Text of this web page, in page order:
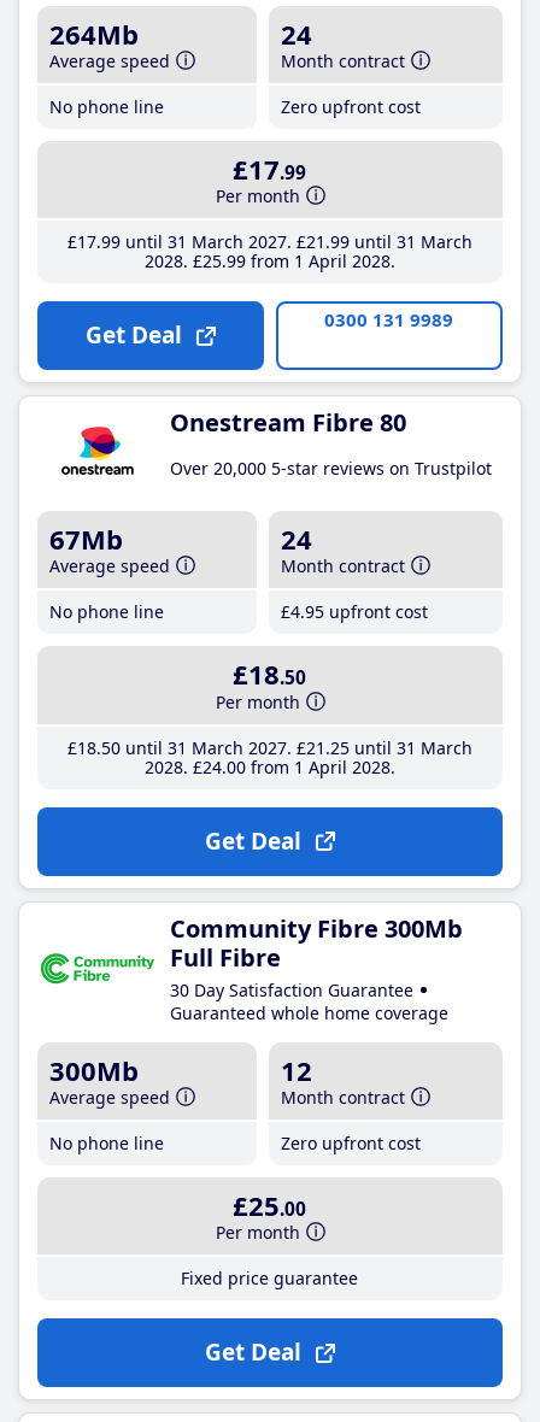
264Mb
Average speed
No phone line
24
Month contract
Zero upfront cost
£17.99
Per month
£17.99until 31 March 2027 £21 .99until 31 March
2028 £25.99from 1 April 2028
Get Deal 0300 131 9989
Onestream Fibre 80
Over 20,000 5-star reviews on Trustpilot
67Mb
Average speed
No phone line
24
Month contract
£4.95 upfront cost
£18.50
Per month
£18.50until 31 March 2027 £21 .25until 31 March
2028 £24.00from 1 April 2028
Get Deal
Community Fibre 300Mb
Full Fibre
30 Day Satisfaction Guarantee
Guaranteed whole home coverage
300Mb
Average speed
No phone line
12
Month contract
Zero upfront cost
£25.00
Per month
Fixed price guarantee
Get Deal